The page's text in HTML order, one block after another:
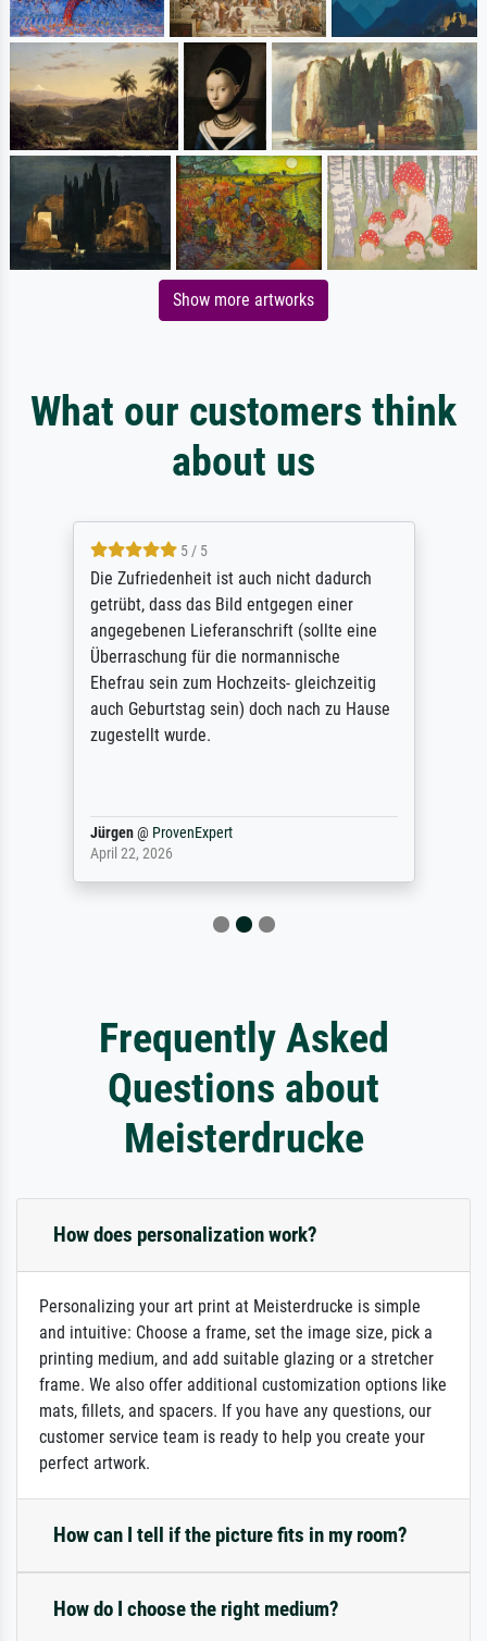
Show more artworks
What our customers think
about us
5 / 5
Die Zufriedenheit ist auch nicht dadurch
getrübt, dass das Bild entgegen einer
angegebenen Lieferanschrift (sollte eine
Überraschung für die normannische
Ehefrau sein zum Hochzeits- gleichzeitig
auch Geburtstag sein) doch nach zu Hause
zugestellt wurde.
Jürgen@ ProvenExpert
April 22, 2026
Frequently Asked
Questions about
Meisterdrucke
How does personalization work?
Personalizing your art print at Meisterdrucke is simple
and intuitive: Choose a frame, set the image size, pick a
printing medium, and add suitable glazing or a stretcher
frame. We also offer additional customization options like
mats, fillets, and spacers. If you have any questions, our
customer service team is ready to help you create your
perfect artwork.
How can I tell if the picture fits in my room?
How do I choose the right medium?